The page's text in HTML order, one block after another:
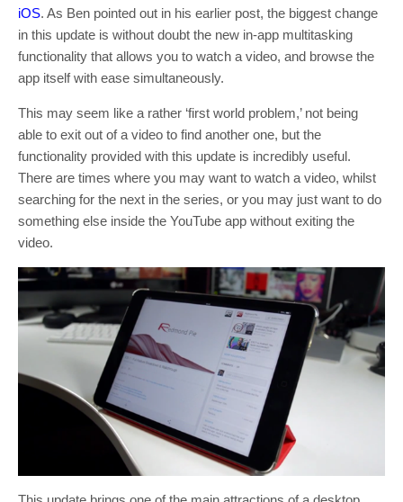
iOS. As Ben pointed out in his earlier post, the biggest change
in this update is without doubt the new in-app multitasking
functionality that allows you to watch a video, and browse the
app itself with ease simultaneously.
This may seem like a rather ‘first world problem,’ not being
able to exit out of a video to find another one, but the
functionality provided with this update is incredibly useful.
There are times where you may want to watch a video, whilst
searching for the next in the series, or you may just want to do
something else inside the YouTube app without exiting the
video.